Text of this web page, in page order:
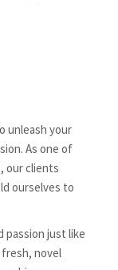
unleash your
As one of
our clients
ourselves to
passion just like
fresh, novel